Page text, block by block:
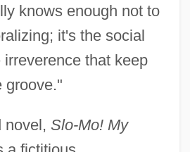
knows enough not to
it's the social
that keep
groove."
novel, Slo-Mo! My